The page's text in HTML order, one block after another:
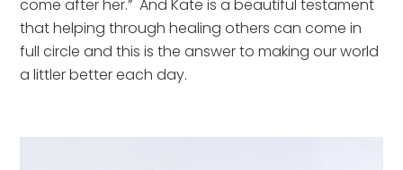
come after her.”  And Kate is a beautiful testament
that helping through healing others can come in
full circle and this is the answer to making our world
a littler better each day.